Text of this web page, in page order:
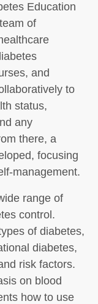
Education
of
and
to
status,
any
there, a
focusing
management.
range of
control.
of diabetes,
diabetes,
risk factors.
on blood
how to use